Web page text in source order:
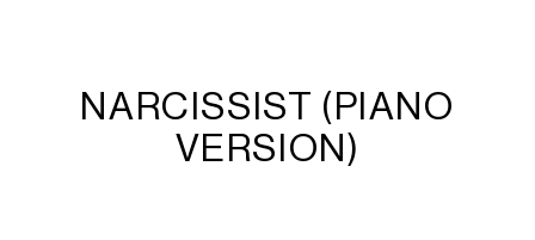
NARCISSIST (PIANO
VERSION)